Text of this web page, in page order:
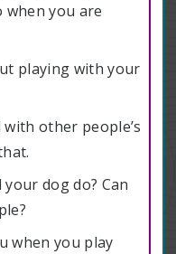
you are
playing with your
other people’s
dog do? Can
when you play